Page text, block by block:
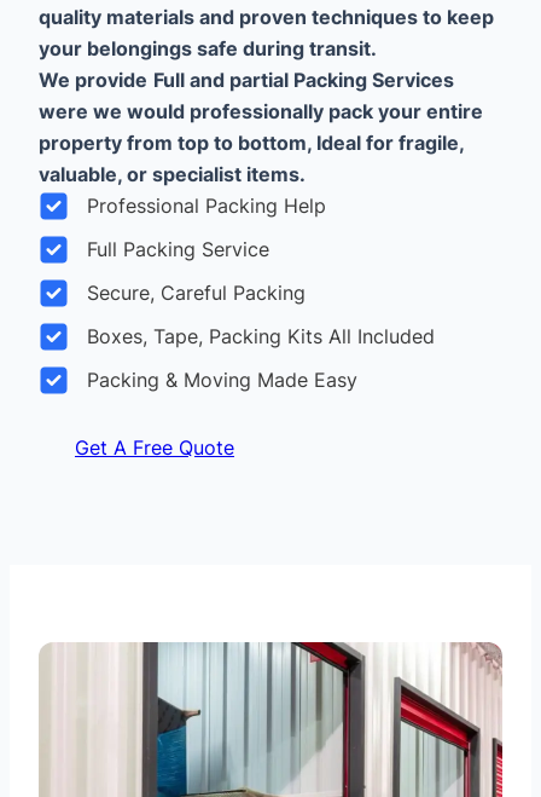
quality materials and proven techniques to keep
your belongings safe during transit.
We provide Full and partial Packing Services
were we would professionally pack your entire
property from top to bottom, Ideal for fragile,
valuable, or specialist items.
Professional Packing Help
Full Packing Service
Secure, Careful Packing
Boxes, Tape, Packing Kits All Included
Packing & Moving Made Easy
Get A Free Quote